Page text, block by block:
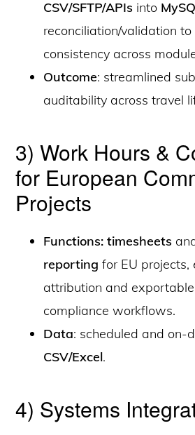
CSV/SFTP/APIs into
reconciliation/validation
consistency across
Outcome: streamlined
auditability across travel
3) Work Hours &
for European
Projects
Functions: timesheets
reporting for EU
attribution and
compliance workflows.
Data: scheduled and on-
CSV/Excel.
4) Systems